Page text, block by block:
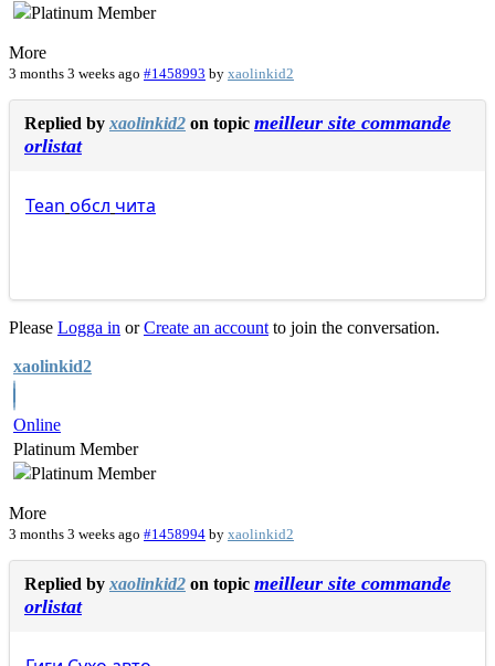
More
3 months 3 weeks ago #1458993 by xaolinkid2
Replied by xaolinkid2 on topic meilleur site commande
orlistat
Tean обсл чита
Please Logga in orCreate an account to join the conversation.
xaolinkid2
Online
Platinum Member
More
3 months 3 weeks ago #1458994 by xaolinkid2
Replied by xaolinkid2 on topic meilleur site commande
orlistat